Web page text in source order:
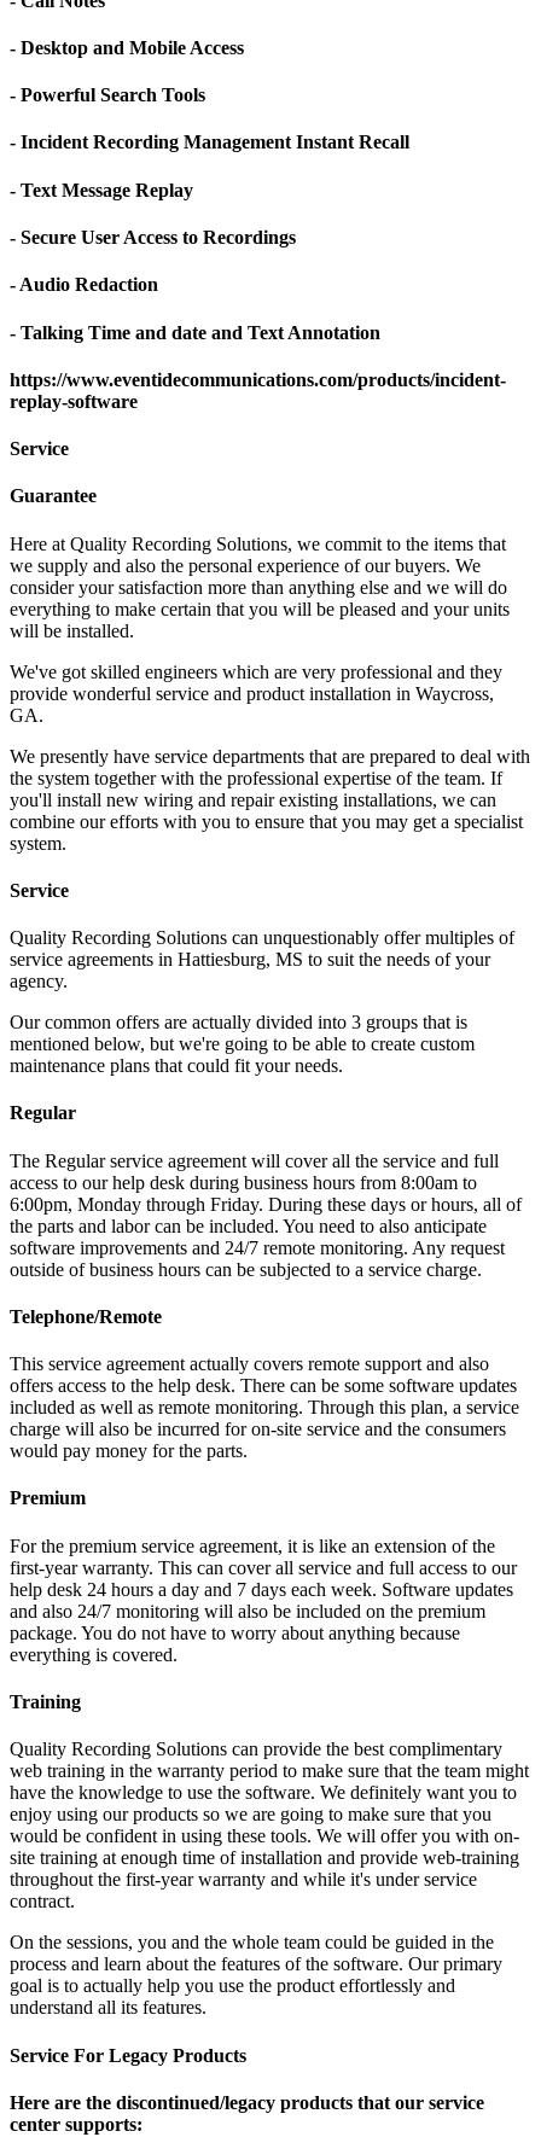
- Desktop and Mobile Access
- Powerful Search Tools
- Incident Recording Management Instant Recall
- Text Message Replay
- Secure User Access to Recordings
- Audio Redaction
- Talking Time and date and Text Annotation
https://www.eventidecommunications.com/products/incident-
replay-software
Service
Guarantee
Here at Quality Recording Solutions, we commit to the items that
we supply and also the personal experience of our buyers. We
consider your satisfaction more than anything else and we will do
everything to make certain that you will be pleased and your units
will be installed.
We've got skilled engineers which are very professional and they
provide wonderful service and product installation in Waycross,
GA.
We presently have service departments that are prepared to deal with
the system together with the professional expertise of the team. If
you'll install new wiring and repair existing installations, we can
combine our efforts with you to ensure that you may get a specialist
system.
Service
Quality Recording Solutions can unquestionably offer multiples of
service agreements in Hattiesburg, MS to suit the needs of your
agency.
Our common offers are actually divided into 3 groups that is
mentioned below, but we're going to be able to create custom
maintenance plans that could fit your needs.
Regular
The Regular service agreement will cover all the service and full
access to our help desk during business hours from 8:00am to
6:00pm, Monday through Friday. During these days or hours, all of
the parts and labor can be included. You need to also anticipate
software improvements and 24/7 remote monitoring. Any request
outside of business hours can be subjected to a service charge.
Telephone/Remote
This service agreement actually covers remote support and also
offers access to the help desk. There can be some software updates
included as well as remote monitoring. Through this plan, a service
charge will also be incurred for on-site service and the consumers
would pay money for the parts.
Premium
For the premium service agreement, it is like an extension of the
first-year warranty. This can cover all service and full access to our
help desk 24 hours a day and 7 days each week. Software updates
and also 24/7 monitoring will also be included on the premium
package. You do not have to worry about anything because
everything is covered.
Training
Quality Recording Solutions can provide the best complimentary
web training in the warranty period to make sure that the team might
have the knowledge to use the software. We definitely want you to
enjoy using our products so we are going to make sure that you
would be confident in using these tools. We will offer you with on-
site training at enough time of installation and provide web-training
throughout the first-year warranty and while it's under service
contract.
On the sessions, you and the whole team could be guided in the
process and learn about the features of the software. Our primary
goal is to actually help you use the product effortlessly and
understand all its features.
Service For Legacy Products
Here are the discontinued/legacy products that our service
center supports: